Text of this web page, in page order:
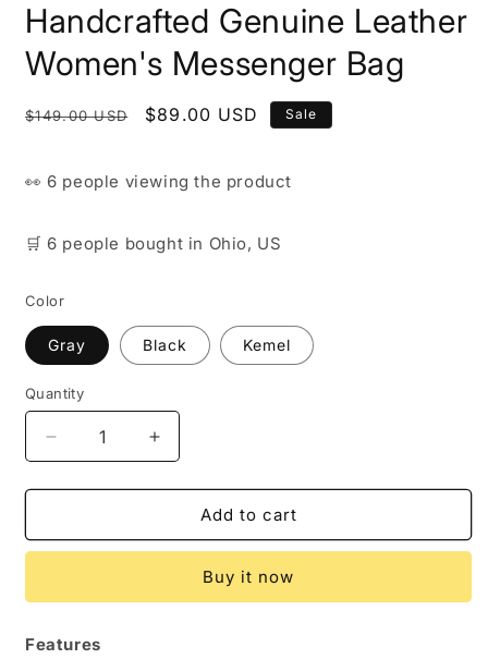
Handcrafted Genuine Leather
Women's Messenger Bag
Regular
$149.00 USD
Sale
$89.00 USD Sale
👀 6 people viewing the product
🛒 6 people bought in Ohio, US
Color
Gray Black Kemel
Quantity
Decrease
quantity
for
Genuine
Messenger
Increase
quantity
for
Handcrafted
Genuine
Women&#39;s
Messenger
Add to cart
Buy it now
Features